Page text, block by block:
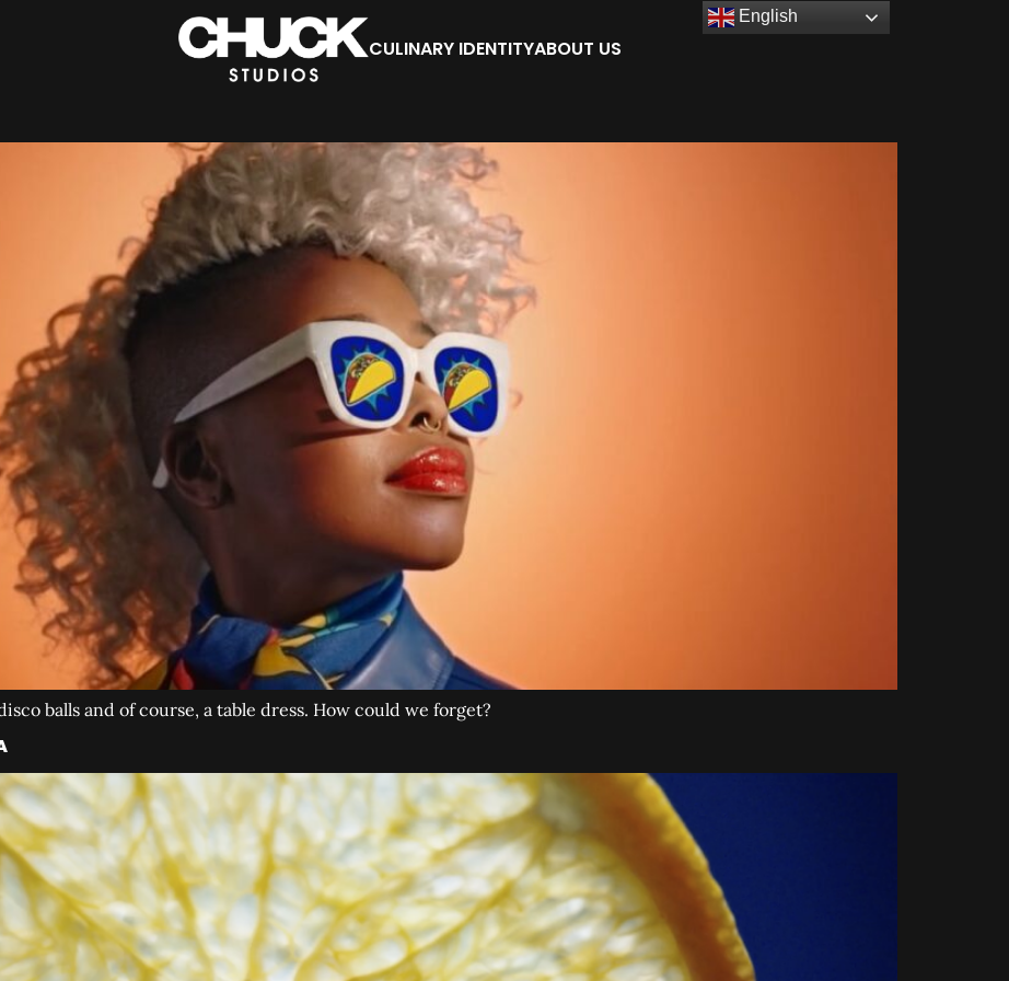
CULINARY IDENTITYABOUT US
balls and of course, a table dress. How could we forget?
English